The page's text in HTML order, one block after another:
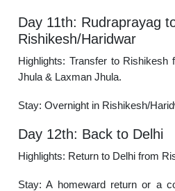
Day 11th: Rudraprayag
Rishikesh/Haridwar
Highlights: Transfer to Rishikesh
Jhula & Laxman Jhula.
Stay: Overnight in Rishikesh/
Day 12th: Back to Delhi
Highlights: Return to Delhi from
Stay: A homeward return or a